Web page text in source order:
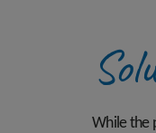
While the